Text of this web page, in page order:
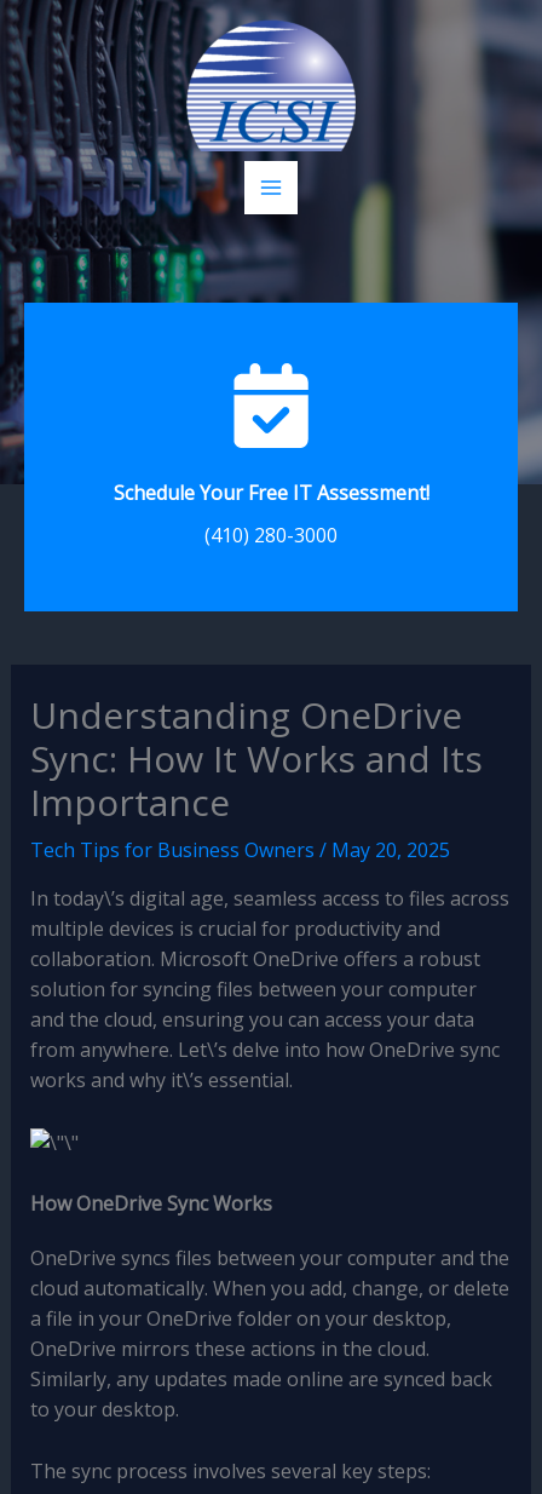
Skip
to
content
Schedule Your Free IT Assessment!
(410) 280-3000
Understanding OneDrive
Sync: How It Works and Its
Importance
Tech Tips for Business Owners / May 20, 2025
In today\’s digital age, seamless access to files across
multiple devices is crucial for productivity and
collaboration. Microsoft OneDrive offers a robust
solution for syncing files between your computer
and the cloud, ensuring you can access your data
from anywhere. Let\’s delve into how OneDrive sync
works and why it\’s essential.
How OneDrive Sync Works
OneDrive syncs files between your computer and the
cloud automatically. When you add, change, or delete
a file in your OneDrive folder on your desktop,
OneDrive mirrors these actions in the cloud.
Similarly, any updates made online are synced back
to your desktop.
The sync process involves several key steps: